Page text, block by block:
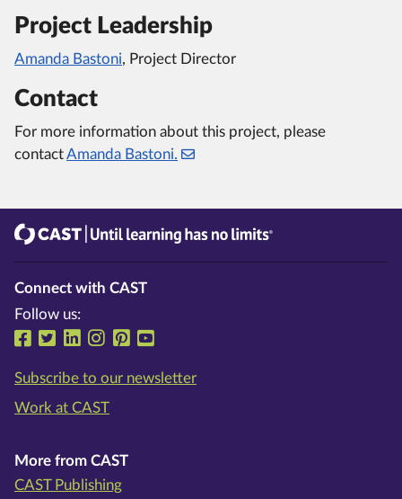
Project Leadership
Amanda Bastoni, Project Director
Contact
For more information about this project, please
contactAmanda Bastoni.
Connect with CAST
Follow us:
Follow us on Facebook
Follow us on Twitter
Follow us on LinkedIn
Follow us on Instragram
Follow us on Pinterest
Subscribe to our newsletter
Work at CAST
More from CAST
CAST Publishing